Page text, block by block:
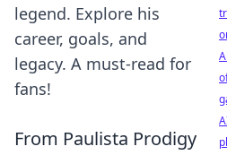
legend. Explore his
career, goals, and
legacy. A must-read for
fans!
From Paulista Prodigy